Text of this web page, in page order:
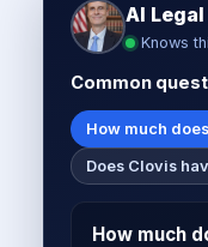
AI
Knows
Common
How much
Does Clovis
How much